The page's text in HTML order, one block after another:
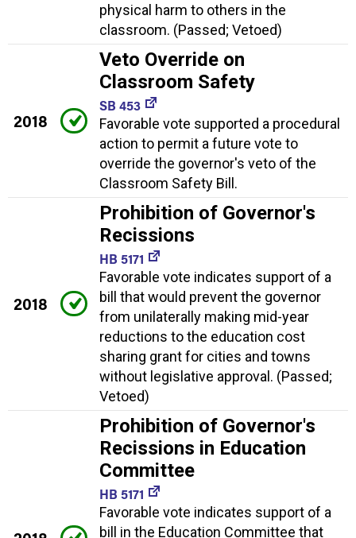
physical harm to others in the
classroom. (Passed; Vetoed)
2018
Veto Override on
Classroom Safety
SB 453
Favorable vote supported a procedural
action to permit a future vote to
override the governor's veto of the
Classroom Safety Bill.
2018
Prohibition of Governor's
Recissions
HB 5171
Favorable vote indicates support of a
bill that would prevent the governor
from unilaterally making mid-year
reductions to the education cost
sharing grant for cities and towns
without legislative approval. (Passed;
Vetoed)
Prohibition of Governor's
Recissions in Education
Committee
HB 5171
Favorable vote indicates support of a
bill in the Education Committee that